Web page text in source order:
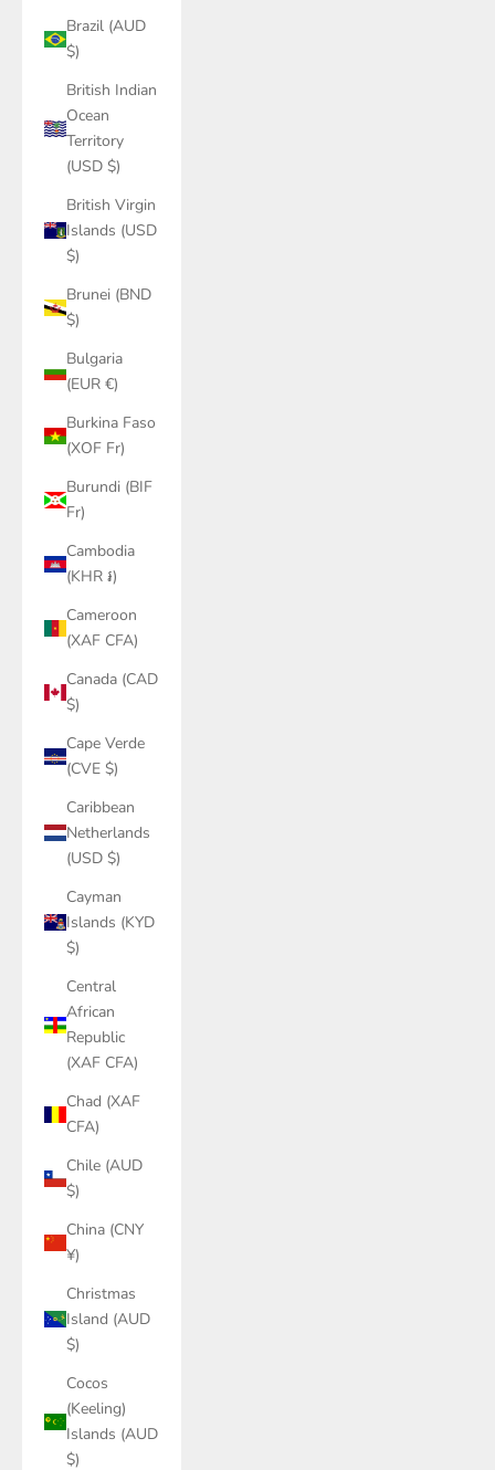
Brazil (AUD
$)
British Indian
Ocean
Territory
(USD $)
British Virgin
Islands (USD
$)
Brunei (BND
$)
Bulgaria
(EUR €)
Burkina Faso
(XOF Fr)
Burundi (BIF
Fr)
Cambodia
(KHR ៛)
Cameroon
(XAF CFA)
Canada (CAD
$)
Cape Verde
(CVE $)
Caribbean
Netherlands
(USD $)
Cayman
Islands (KYD
$)
Central
African
Republic
(XAF CFA)
Chad (XAF
CFA)
Chile (AUD
$)
China (CNY
¥)
Christmas
Island (AUD
$)
Cocos
(Keeling)
Islands (AUD
$)